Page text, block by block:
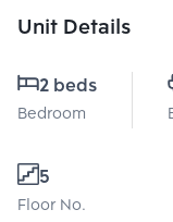
Unit Details
2 beds
Bedroom
5
Floor No.